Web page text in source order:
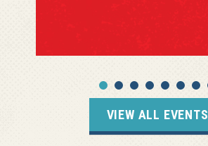
VIEW ALL EVENTS